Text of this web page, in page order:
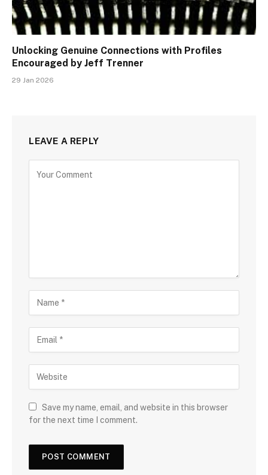
Unlocking Genuine Connections with Profiles
Encouraged by Jeff Trenner
29 Jan 2026
LEAVE A REPLY
Save my name, email, and website in this browser
for the next time I comment.